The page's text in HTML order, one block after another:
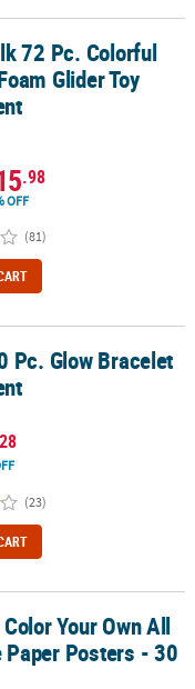
Glider Toy Assortment
72 Pc. Colorful
Glider Toy
.98
OFF
(81)
Pc. Glow Bracelet
(23)
Posters - 30 Pc.
Your Own All
Paper Posters - 30